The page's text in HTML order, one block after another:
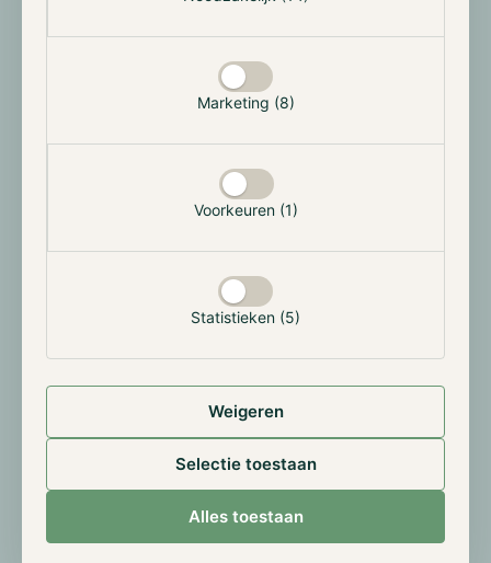
Marketing (8)
Voorkeuren (1)
Statistieken (5)
Weigeren
Selectie toestaan
Alles toestaan
In percentage terms, the outflow from Grayscale's
Ethereum is significantly higher, at 30.7% compared
the higher cost of this instrument compared to that
of its competitors. In addition, investors' capital was
blocked for a long time or it was tax disadvantageous
to sell. With the launch of the ETF, this is now
possible. This bears similarities to the launch of
Bitcoin's ETF, where the market also initially saw a
large outflow. However, Ethereum's ETF thus has
even higher outflows.